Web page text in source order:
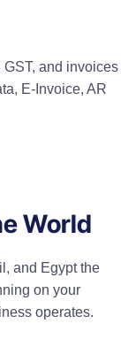
and invoices
E-Invoice, AR
World
and Egypt the
on your
operates.